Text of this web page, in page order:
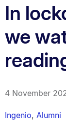
In
we
4 November
Ingenio, Alumni